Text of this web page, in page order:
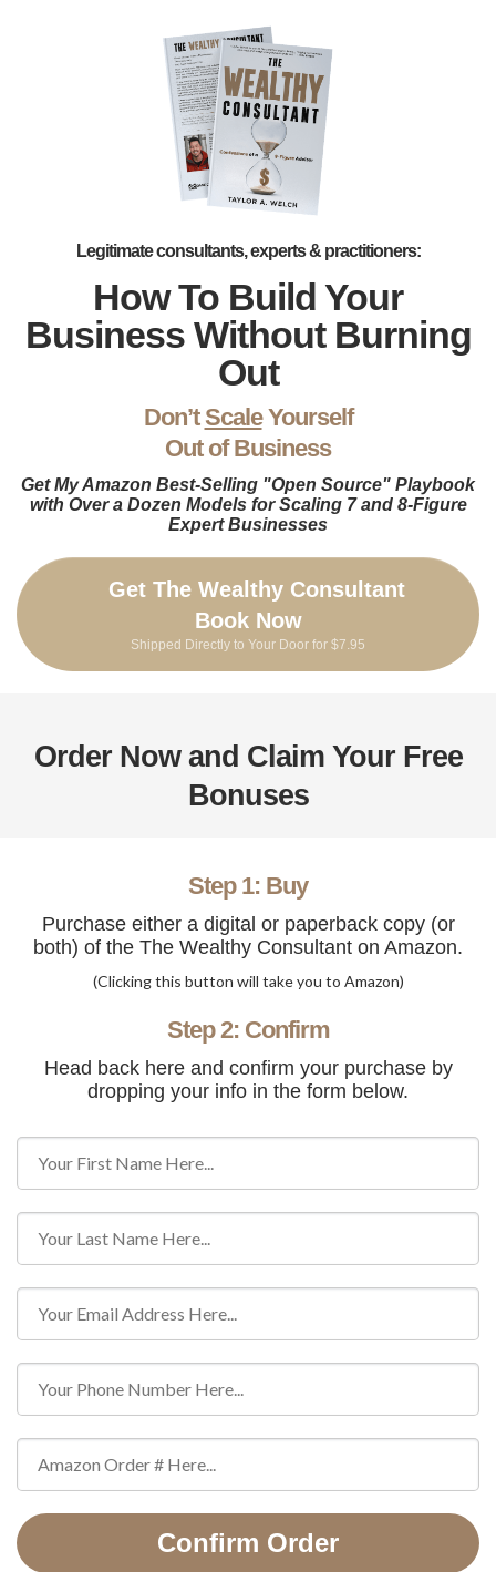
Legitimate consultants, experts & practitioners:
How To Build Your
Business Without Burning
Out
Don’t ScaleYourself
Out of Business
Get My Amazon Best-Selling "Open Source" Playbook
with Over a Dozen Models for Scaling 7 and 8-Figure
Expert Businesses
Get The Wealthy Consultant
Book Now
Shipped Directly to Your Door for $7.95
Order Now and Claim Your Free
Bonuses
Step 1: Buy
Purchase either a digital or paperback copy (or
both) of the The Wealthy Consultant on Amazon.
(Clicking this button will take you to Amazon)
Step 2: Confirm
Head back here and confirm your purchase by
dropping your info in the form below.
Confirm Order